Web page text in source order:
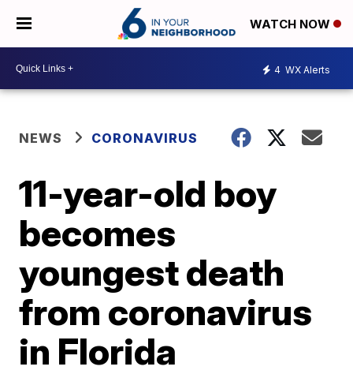
WATCH NOW
4 WX Alerts
NEWS CORONAVIRUS
11-year-old boy
becomes
youngest death
from coronavirus
in Florida